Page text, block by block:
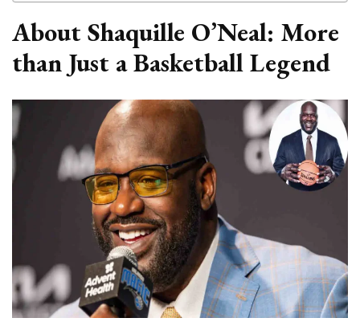
About Shaquille O’Neal: More
than Just a Basketball Legend